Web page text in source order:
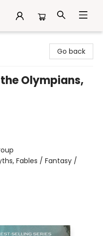
Go back
Olympians,
Fables / Fantasy /